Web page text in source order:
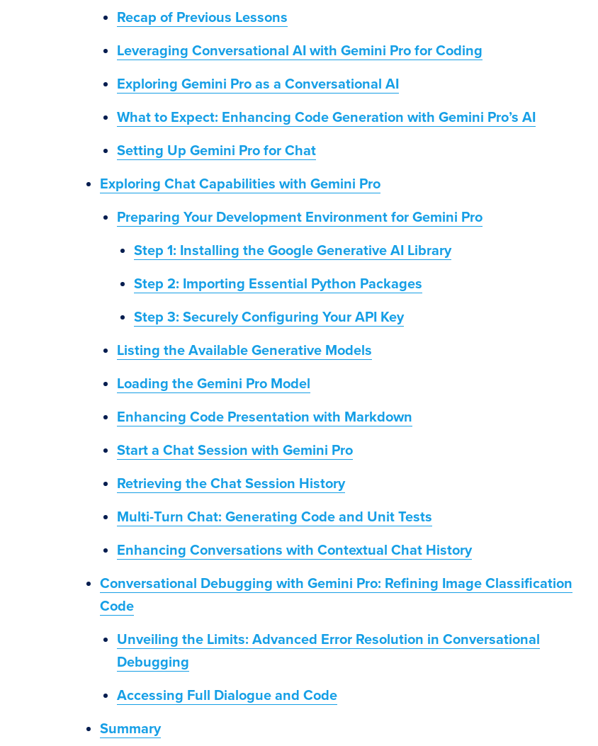
Recap of Previous Lessons
Leveraging Conversational AI with Gemini Pro for Coding
Exploring Gemini Pro as a Conversational AI
What to Expect: Enhancing Code Generation with Gemini Pro’s AI
Setting Up Gemini Pro for Chat
Exploring Chat Capabilities with Gemini Pro
Preparing Your Development Environment for Gemini Pro
Step 1: Installing the Google Generative AI Library
Step 2: Importing Essential Python Packages
Step 3: Securely Configuring Your API Key
Listing the Available Generative Models
Loading the Gemini Pro Model
Enhancing Code Presentation with Markdown
Start a Chat Session with Gemini Pro
Retrieving the Chat Session History
Multi-Turn Chat: Generating Code and Unit Tests
Enhancing Conversations with Contextual Chat History
Conversational Debugging with Gemini Pro: Refining Image Classification
Code
Unveiling the Limits: Advanced Error Resolution in Conversational
Debugging
Accessing Full Dialogue and Code
Summary